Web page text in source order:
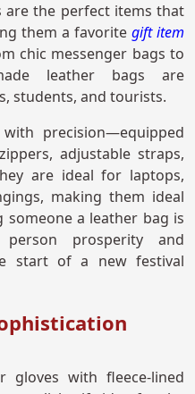
are the perfect items that
them a favorite gift item
chic messenger bags to
leather bags are
students, and tourists.
precision—equipped
adjustable straps,
are ideal for laptops,
making them ideal
a leather bag is
prosperity and
start of a new festival
gloves with fleece-lined